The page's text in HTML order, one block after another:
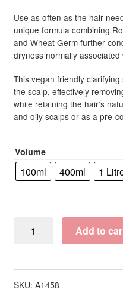
Use as often as the hair
unique formula combining
and Wheat Germ further
dryness normally
This vegan friendly
the scalp, effectively
while retaining the hair’s
and oily scalps or as a pre-
Volume
100ml 400ml 1
Scalp
Detoxify
Shampoo
Add to
SKU: A1458